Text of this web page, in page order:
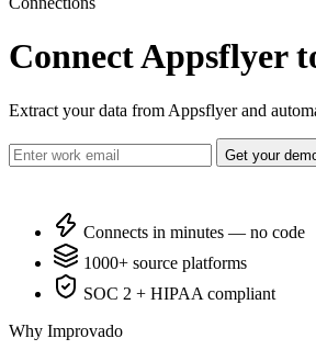
Connect Appsflyer
Extract your data from Appsflyer and
Get your
Connects in minutes — no code
1000+ source platforms
SOC 2 + HIPAA compliant
Why Improvado